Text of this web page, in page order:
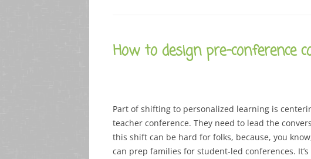
How to design pre-conference
Part of shifting to personalized learning is
teacher conference. They need to lead the
this shift can be hard for folks, because, you
can prep families for student-led conferences.